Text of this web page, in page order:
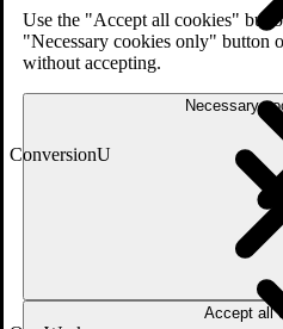
Use the "Accept all cookies"
"Necessary cookies only" button
without accepting.
Necessary
Accept all
ConversionU